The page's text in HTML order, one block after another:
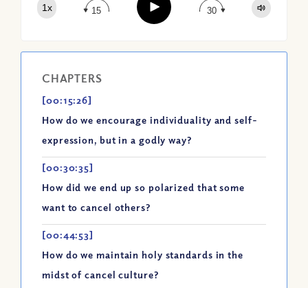
1x 15 Play 30
CHAPTERS
[00:15:26]
How do we encourage individuality and self-
expression, but in a godly way?
[00:30:35]
How did we end up so polarized that some
want to cancel others?
[00:44:53]
How do we maintain holy standards in the
midst of cancel culture?
Spotify